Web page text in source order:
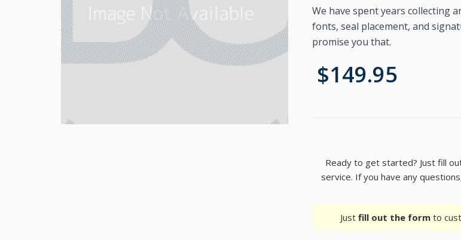
We have spent years collecting
fonts, seal placement, and
promise you that.
$149.95
Ready to get started? Just fill
service. If you have any
Just fill out the form to